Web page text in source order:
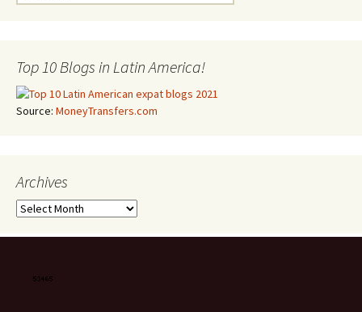
Top 10 Blogs in Latin America!
Source: MoneyTransfers.com
Archives
Archives